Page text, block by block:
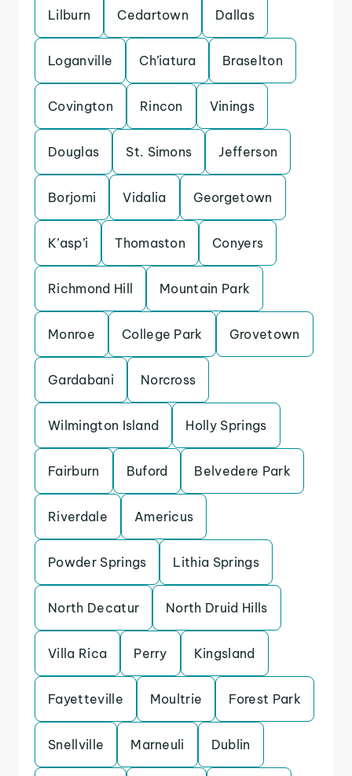
Lilburn Cedartown Dallas
Loganville Ch’iatura Braselton
Covington Rincon Vinings
Douglas St. Simons Jefferson
Borjomi Vidalia Georgetown
K’asp’i Thomaston Conyers
Richmond Hill Mountain Park
Monroe College Park Grovetown
Gardabani Norcross
Wilmington Island Holly Springs
Fairburn Buford Belvedere Park
Riverdale Americus
Powder Springs Lithia Springs
North Decatur North Druid Hills
Villa Rica Perry Kingsland
Fayetteville Moultrie Forest Park
Snellville Marneuli Dublin